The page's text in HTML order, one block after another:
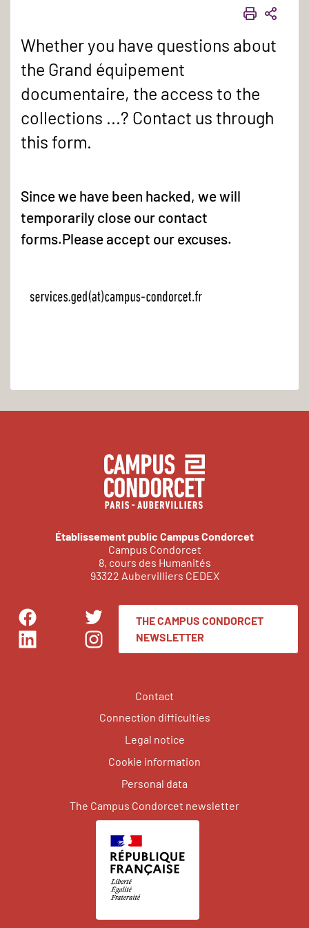
PRINT
Whether you have questions about
the Grand équipement
documentaire, the access to the
collections ...? Contact us through
this form.
Since we have been hacked, we will
temporarily close our contact
forms.Please accept our excuses.
Établissement public Campus Condorcet
Campus Condorcet
8, cours des Humanités
93322 Aubervilliers CEDEX
Facebook
Twitter
LinkedIn
Instagram
THE CAMPUS CONDORCET
NEWSLETTER
Contact
Connection difficulties
Legal notice
Cookie information
Personal data
The Campus Condorcet newsletter